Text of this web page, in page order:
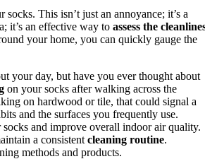
socks. This isn’t just an annoyance; it’s a
it’s an effective way to assess the
your home, you can quickly gauge the
your day, but have you ever thought about
on your socks after walking across the
on hardwood or tile, that could signal a
and the surfaces you frequently use.
and improve overall indoor air quality.
a consistent cleaning routine.
methods and products.